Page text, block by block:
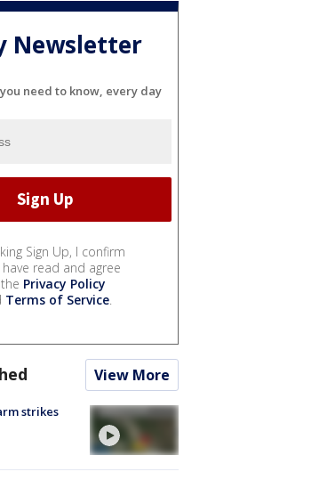
Newsletter
need to know, every day
Sign Up, I confirm
read and agree
Privacy Policy
Terms of Service.
View More
strikes